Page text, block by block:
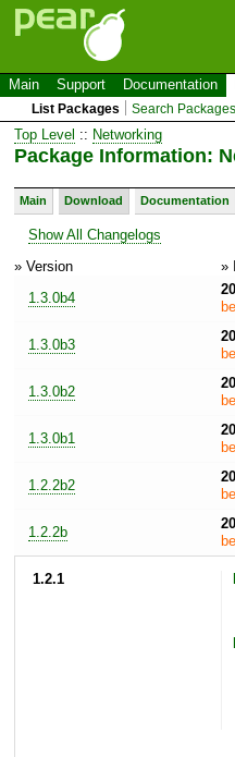
Main Support Documentation
List Packages Search Packages
Top Level :: Networking
Package Information:
Main Download Documentation
Show All Changelogs
» Version
»
1.3.0b4
1.3.0b3
1.3.0b2
1.3.0b1
1.2.2b2
1.2.2b
1.2.1